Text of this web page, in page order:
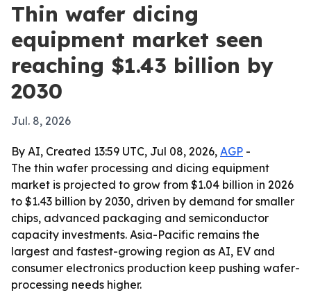
Thin wafer dicing
equipment market seen
reaching $1.43 billion by
2030
Jul. 8, 2026
By AI, Created 13:59 UTC, Jul 08, 2026, AGP -
The thin wafer processing and dicing equipment
market is projected to grow from $1.04 billion in 2026
to $1.43 billion by 2030, driven by demand for smaller
chips, advanced packaging and semiconductor
capacity investments. Asia-Pacific remains the
largest and fastest-growing region as AI, EV and
consumer electronics production keep pushing wafer-
processing needs higher.